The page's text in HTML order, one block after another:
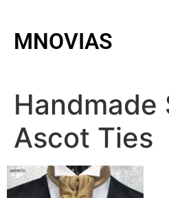
MNOVIAS
Handmade
Ascot Ties